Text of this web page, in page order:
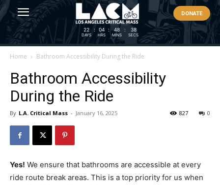
DONATE
22
DAYS
: 04
HRS
: 48
MINS
: 37
SECS
Home Bathroom Accessibility During the Ride
Bathroom Accessibility
During the Ride
By L.A. Critical Mass - January 16, 2025 0
827
Yes! We ensure that bathrooms are accessible at every
ride route break areas. This is a top priority for us when